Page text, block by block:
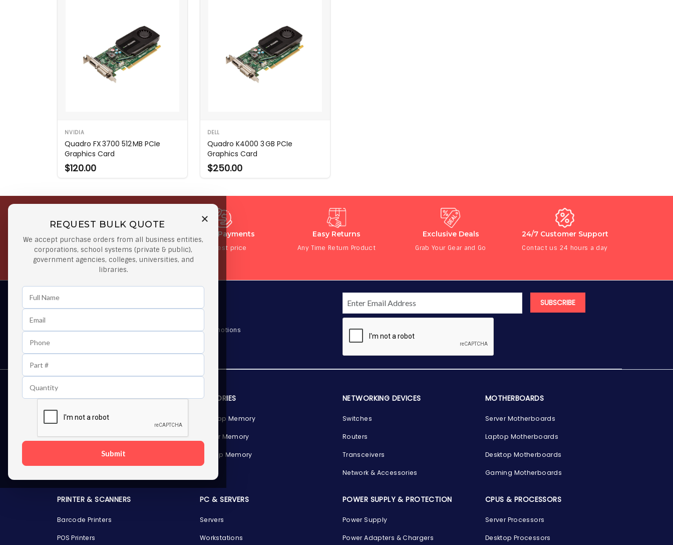
NVIDIA
Quadro FX 3700 512 MB PCIe
Graphics Card
$120.00
DELL
Quadro K4000 3 GB PCIe
Graphics Card
$250.00
REQUEST BULK QUOTE
We accept purchase orders from all business entities,
corporations, school systems (private & public),
government agencies, colleges, universities, and
libraries.
Submit
Orders
Orders $50 or more
Secure Payments
At lowest price
Easy Returns
Any Time Return Product
Exclusive Deals
Grab Your Gear and Go
24/7 Customer Support
Contact us 24 hours a day
As well as news, special offers and promotions
SUBSCRIBE
STORAGE DEVICES
Internal Hard Drives
External Hard Drives
MEMORIES
Desktop Memory
Server Memory
Laptop Memory
NETWORKING DEVICES
Switches
Routers
Transceivers
Network & Accessories
MOTHERBOARDS
Server Motherboards
Laptop Motherboards
Desktop Motherboards
Gaming Motherboards
PRINTER & SCANNERS
Barcode Printers
POS Printers
PC & SERVERS
Servers
Workstations
POWER SUPPLY & PROTECTION
Power Supply
Power Adapters & Chargers
CPUS & PROCESSORS
Server Processors
Desktop Processors